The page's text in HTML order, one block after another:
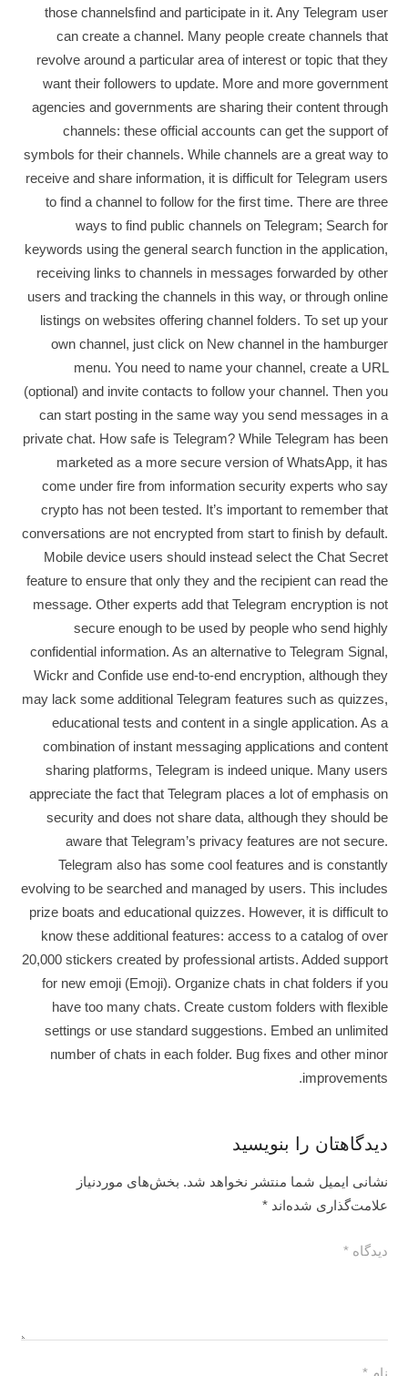
those channelsfind and participate in it. Any Telegram user
can create a channel. Many people create channels that
revolve around a particular area of ​​interest or topic that they
want their followers to update. More and more government
agencies and governments are sharing their content through
channels: these official accounts can get the support of
symbols for their channels. While channels are a great way to
receive and share information, it is difficult for Telegram users
to find a channel to follow for the first time. There are three
ways to find public channels on Telegram; Search for
keywords using the general search function in the application,
receiving links to channels in messages forwarded by other
users and tracking the channels in this way, or through online
listings on websites offering channel folders. To set up your
own channel, just click on New channel in the hamburger
menu. You need to name your channel, create a URL
(optional) and invite contacts to follow your channel. Then you
can start posting in the same way you send messages in a
private chat. How safe is Telegram? While Telegram has been
marketed as a more secure version of WhatsApp, it has
come under fire from information security experts who say
crypto has not been tested. It’s important to remember that
conversations are not encrypted from start to finish by default.
Mobile device users should instead select the Chat Secret
feature to ensure that only they and the recipient can read the
message. Other experts add that Telegram encryption is not
secure enough to be used by people who send highly
confidential information. As an alternative to Telegram Signal,
Wickr and Confide use end-to-end encryption, although they
may lack some additional Telegram features such as quizzes,
educational tests and content in a single application. As a
combination of instant messaging applications and content
sharing platforms, Telegram is indeed unique. Many users
appreciate the fact that Telegram places a lot of emphasis on
security and does not share data, although they should be
aware that Telegram’s privacy features are not secure.
Telegram also has some cool features and is constantly
evolving to be searched and managed by users. This includes
prize boats and educational quizzes. However, it is difficult to
know these additional features: access to a catalog of over
20,000 stickers created by professional artists. Added support
for new emoji (Emoji). Organize chats in chat folders if you
have too many chats. Create custom folders with flexible
settings or use standard suggestions. Embed an unlimited
number of chats in each folder. Bug fixes and other minor
improvements.
دیدگاهتان را بنویسید
نشانی ایمیل شما منتشر نخواهد شد. بخش‌های موردنیاز
علامت‌گذاری شده‌اند*